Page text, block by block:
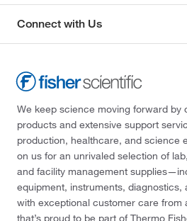
Connect with Us
We keep science moving forward by
products and extensive support
production, healthcare, and science
on us for an unrivaled selection of
and facility management
equipment, instruments,
with exceptional customer care from
that’s proud to be part of Thermo